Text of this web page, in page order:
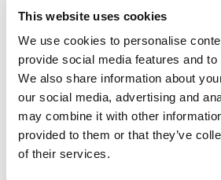
This website uses cookies
We use cookies to personalise
provide social media features and
We also share information about
our social media, advertising and
may combine it with other
provided to them or that they’ve
of their services.
Description
Manufacturer Glimakra
Design Johan Kauppi
A muted pavilion, for meetings and work.
The design is inspired by the landscape
system is based on identical acoustic